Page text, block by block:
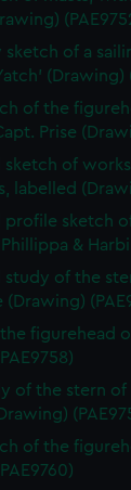
of a
(Drawing)
of the
Prise
sketch of
labelled
profile sketch
&
of the
(Drawing)
figurehead
of the stern of
of the